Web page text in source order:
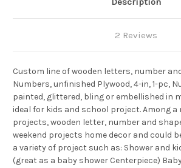
2 Reviews
Custom line of wooden letters, number
Numbers, unfinished Plywood, 4-in, 1-pc,
painted, glittered, bling or embellished in
ideal for kids and school project. Among
projects, wooden letter, number and
weekend projects home decor and could
a variety of project such as: Shower and
(great as a baby shower Centerpiece)